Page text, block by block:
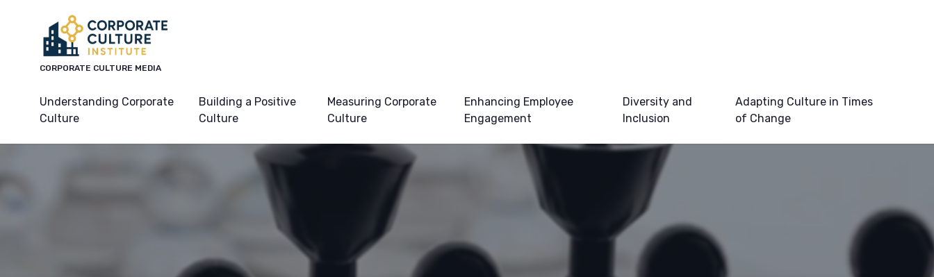
CORPORATE CULTURE MEDIA
Understanding Corporate
Culture
Building a Positive
Culture
Measuring Corporate
Culture
Enhancing Employee
Engagement
Diversity and
Inclusion
Adapting Culture in Times
of Change